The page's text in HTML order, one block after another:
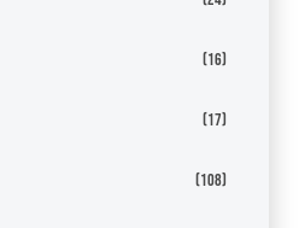
(16)
(17)
(108)